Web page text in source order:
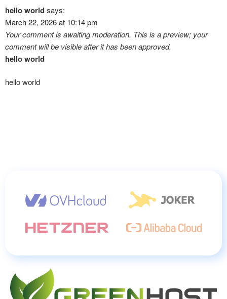
hello worldsays:
March 22, 2026 at 10:14 pm
Your comment is awaiting moderation. This is a preview; your
comment will be visible after it has been approved.
hello world
hello world